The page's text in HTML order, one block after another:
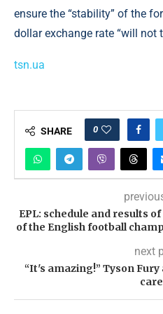
ensure the “stability” of the
dollar exchange rate “will not
tsn.ua
SHARE 0
EPL: schedule and results
of the English football
next
“It's amazing!” Tyson